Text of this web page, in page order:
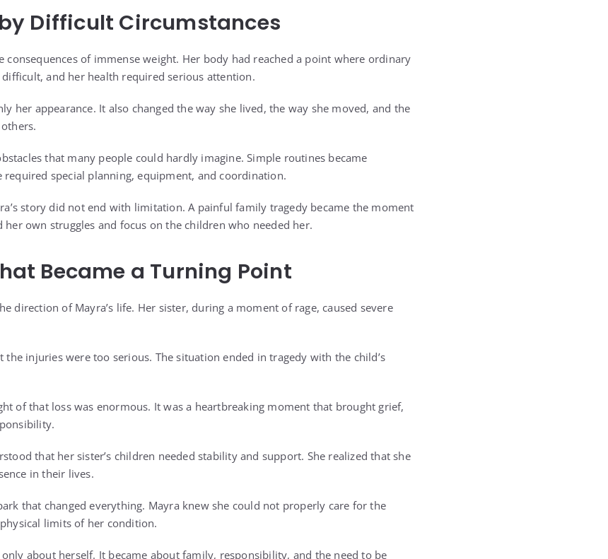
Difficult Circumstances
consequences of immense weight. Her body had reached a point where ordinary
and her health required serious attention.
her appearance. It also changed the way she lived, the way she moved, and the
that many people could hardly imagine. Simple routines became
required special planning, equipment, and coordination.
story did not end with limitation. A painful family tragedy became the moment
own struggles and focus on the children who needed her.
Became a Turning Point
direction of Mayra’s life. Her sister, during a moment of rage, caused severe
the injuries were too serious. The situation ended in tragedy with the child’s
of that loss was enormous. It was a heartbreaking moment that brought grief,
that her sister’s children needed stability and support. She realized that she
in their lives.
that changed everything. Mayra knew she could not properly care for the
limits of her condition.
about herself. It became about family, responsibility, and the need to be